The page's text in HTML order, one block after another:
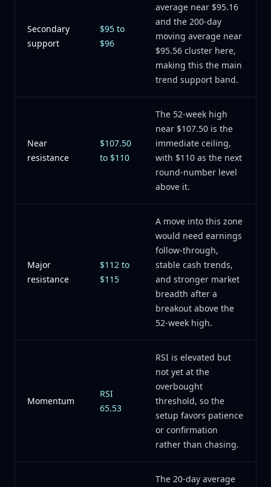
Secondary
support
$95 to
$96
average near $95.16
and the 200-day
moving average near
$95.56 cluster here,
making this the main
trend support band.
Near
resistance
$107.50
to $110
The 52-week high
near $107.50 is the
immediate ceiling,
with $110 as the next
round-number level
above it.
Major
resistance
$112 to
$115
A move into this zone
would need earnings
follow-through,
stable cash trends,
and stronger market
breadth after a
breakout above the
52-week high.
Momentum
RSI
65.53
RSI is elevated but
not yet at the
overbought
threshold, so the
setup favors patience
or confirmation
rather than chasing.
The 20-day average